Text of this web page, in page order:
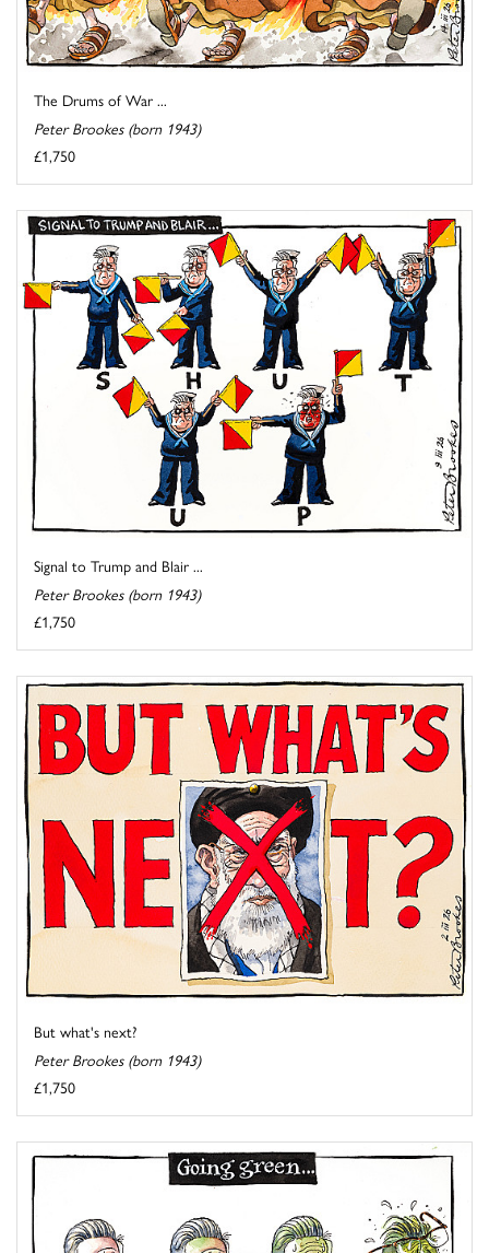
The Drums of War ...
Peter Brookes (born 1943)
£1,750
Signal to Trump and Blair ...
Peter Brookes (born 1943)
£1,750
But what's next?
Peter Brookes (born 1943)
£1,750